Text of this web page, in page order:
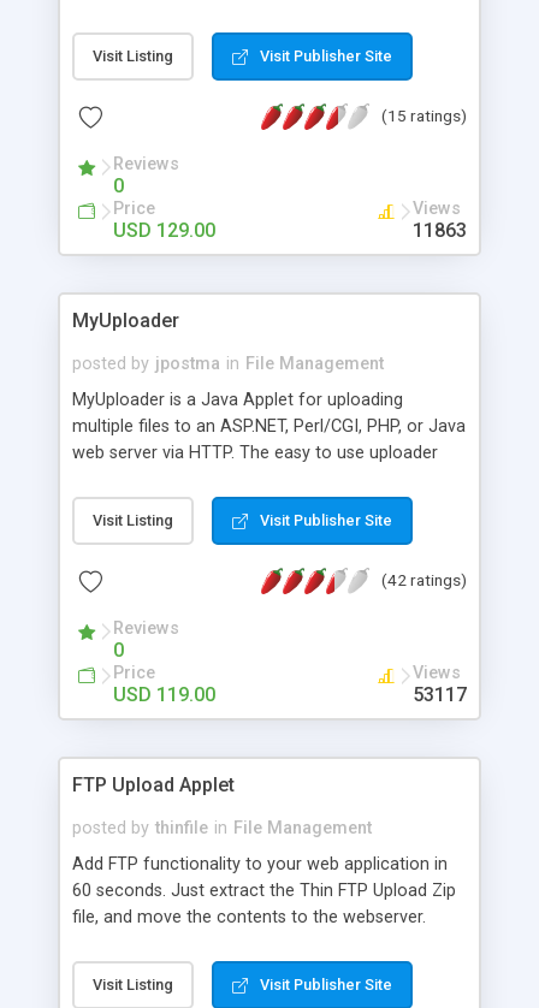
regardless of the server's limit for maximum post
data. The HTTP PUT method and FTP are also
customized.
Visit Listing Visit Publisher Site
(15 ratings)
Reviews
0
Price
USD 129.00
Views
11863
MyUploader
posted by jpostma in File Management
MyUploader is a Java Applet for uploading
multiple files to an ASP.NET, Perl/CGI, PHP, or Java
web server via HTTP. The easy to use uploader
folder upload. Even uploading files of 2 GB is
possible. During file tranfer a progress bar is
Visit Listing Visit Publisher Site
(42 ratings)
Reviews
0
Price
USD 119.00
Views
53117
FTP Upload Applet
posted by thinfile in File Management
Add FTP functionality to your web application in
60 seconds. Just extract the Thin FTP Upload Zip
file, and move the contents to the webserver.
enabled. Users need only to drop their files and
folders on the browser to upload them.
Visit Listing Visit Publisher Site